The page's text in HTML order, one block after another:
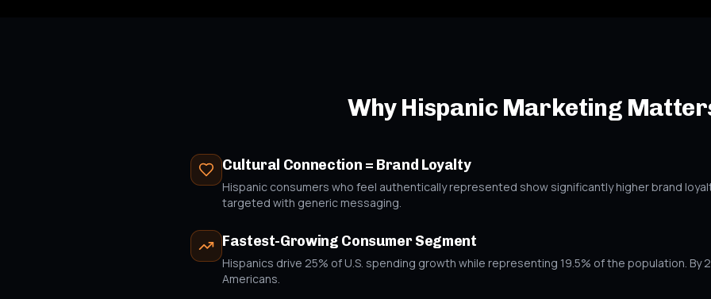
Why Hispanic Marketing
Cultural Connection = Brand Loyalty
Hispanic consumers who feel authentically represented show significantly higher brand
targeted with generic messaging.
Fastest-Growing Consumer Segment
Hispanics drive 25% of U.S. spending growth while representing 19.5% of the population. By
Americans.